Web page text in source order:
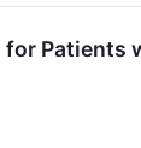
for Patients